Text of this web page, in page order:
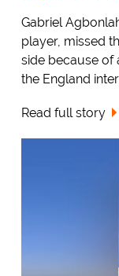
Gabriel
player, missed
side because of
the England
Read full story